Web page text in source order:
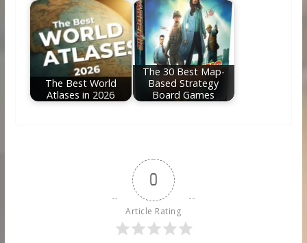
The Best World
Atlases in 2026
The 30 Best Map-
Based Strategy
Board Games
0
Article Rating